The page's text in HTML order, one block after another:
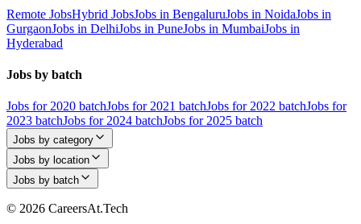
Remote JobsHybrid JobsJobs in BengaluruJobs in NoidaJobs in
GurgaonJobs in DelhiJobs in PuneJobs in MumbaiJobs in
Hyderabad
Jobs by batch
Jobs for 2020 batchJobs for 2021 batchJobs for 2022 batchJobs for
2023 batchJobs for 2024 batchJobs for 2025 batch
Jobs by category
Jobs by location
Jobs by batch
© 2026 CareersAt.Tech